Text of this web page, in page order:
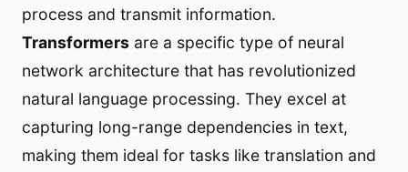
process and transmit information.
Transformers are a specific type of neural
network architecture that has revolutionized
natural language processing. They excel at
capturing long-range dependencies in text,
making them ideal for tasks like translation and